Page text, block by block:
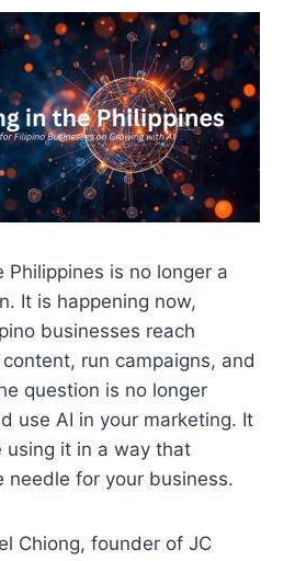
Philippines is no longer a
It is happening now,
businesses reach
run campaigns, and
question is no longer
use AI in your marketing. It
using it in a way that
needle for your business.
Chiong, founder of JC